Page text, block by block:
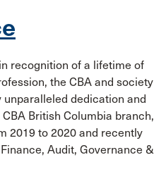
recognition of a lifetime of
the CBA and society
unparalleled dedication and
British Columbia branch,
2019 to 2020 and recently
Audit, Governance &